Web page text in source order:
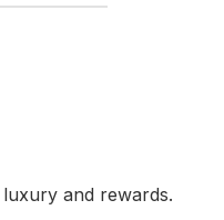
and rewards.